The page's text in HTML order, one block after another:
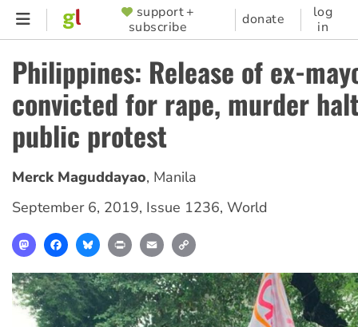
Skip
content
SUPPORTER
MENU
support +
subscribe
donate
log
in
Philippines: Release of ex-
convicted for rape, murder
public protest
Merck Maguddayao, Manila
September 6, 2019, Issue 1236, World
MastodonFacebookBlueskyPrint Email